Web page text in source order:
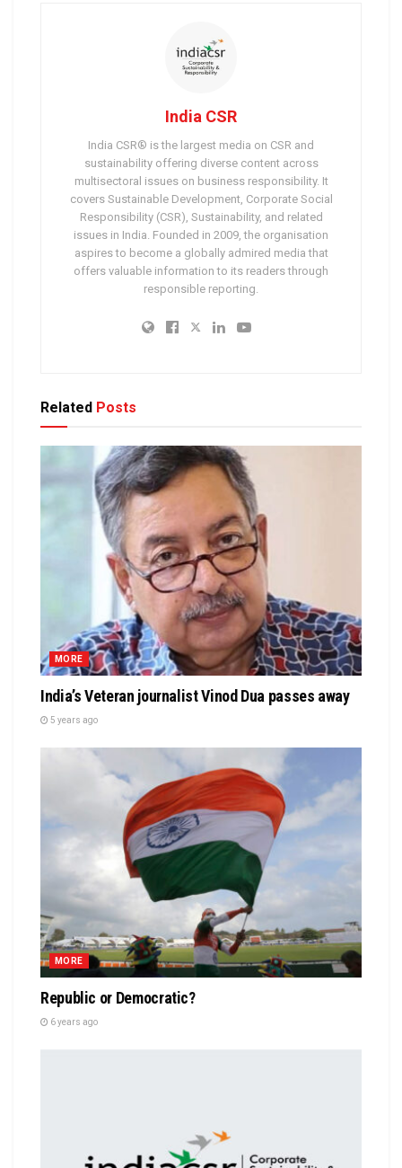
India CSR
India CSR® is the largest media on CSR and
sustainability offering diverse content across
multisectoral issues on business responsibility. It
covers Sustainable Development, Corporate Social
Responsibility (CSR), Sustainability, and related
issues in India. Founded in 2009, the organisation
aspires to become a globally admired media that
offers valuable information to its readers through
responsible reporting.
Related Posts
MORE
India’s Veteran journalist Vinod Dua passes away
5 years ago
MORE
Republic or Democratic?
6 years ago